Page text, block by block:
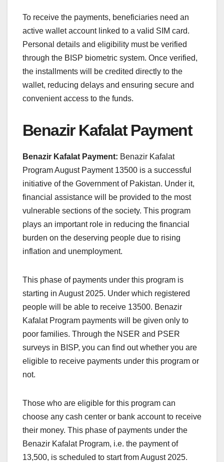
To receive the payments, beneficiaries need an
active wallet account linked to a valid SIM card.
Personal details and eligibility must be verified
through the BISP biometric system. Once verified,
the installments will be credited directly to the
wallet, reducing delays and ensuring secure and
convenient access to the funds.
Benazir Kafalat Payment
Benazir Kafalat Payment: Benazir Kafalat
Program August Payment 13500 is a successful
initiative of the Government of Pakistan. Under it,
financial assistance will be provided to the most
vulnerable sections of the society. This program
plays an important role in reducing the financial
burden on the deserving people due to rising
inflation and unemployment.
This phase of payments under this program is
starting in August 2025. Under which registered
people will be able to receive 13500. Benazir
Kafalat Program payments will be given only to
poor families. Through the NSER and PSER
surveys in BISP, you can find out whether you are
eligible to receive payments under this program or
not.
Those who are eligible for this program can
choose any cash center or bank account to receive
their money. This phase of payments under the
Benazir Kafalat Program, i.e. the payment of
13,500, is scheduled to start from August 2025.